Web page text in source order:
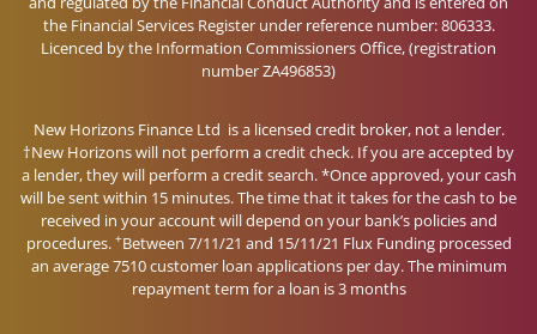
the Financial Services Register under reference number: 806333.
Licenced by the Information Commissioners Office, (registration
number ZA496853)
New Horizons Finance Ltd is a licensed credit broker, not a lender.
†New Horizons will not perform a credit check. If you are accepted by
a lender, they will perform a credit search. *Once approved, your cash
will be sent within 15 minutes. The time that it takes for the cash to be
received in your account will depend on your bank’s policies and
procedures. +Between 7/11/21 and 15/11/21 Flux Funding processed
an average 7510 customer loan applications per day. The minimum
repayment term for a loan is 3 months